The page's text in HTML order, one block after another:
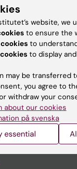
website, we
to ensure the
to
to display
may be transferred
you agree to
withdraw your
about our cookies
på svenska
essential